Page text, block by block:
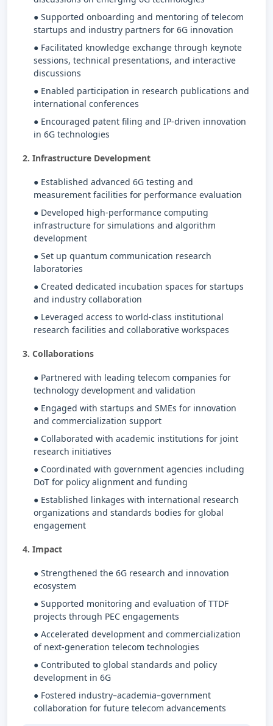
● Supported onboarding and mentoring of telecom
startups and industry partners for 6G innovation
● Facilitated knowledge exchange through keynote
sessions, technical presentations, and interactive
discussions
● Enabled participation in research publications and
international conferences
● Encouraged patent filing and IP-driven innovation
in 6G technologies
2. Infrastructure Development
● Established advanced 6G testing and
measurement facilities for performance evaluation
● Developed high-performance computing
infrastructure for simulations and algorithm
development
● Set up quantum communication research
laboratories
● Created dedicated incubation spaces for startups
and industry collaboration
● Leveraged access to world-class institutional
research facilities and collaborative workspaces
3. Collaborations
● Partnered with leading telecom companies for
technology development and validation
● Engaged with startups and SMEs for innovation
and commercialization support
● Collaborated with academic institutions for joint
research initiatives
● Coordinated with government agencies including
DoT for policy alignment and funding
● Established linkages with international research
organizations and standards bodies for global
engagement
4. Impact
● Strengthened the 6G research and innovation
ecosystem
● Supported monitoring and evaluation of TTDF
projects through PEC engagements
● Accelerated development and commercialization
of next-generation telecom technologies
● Contributed to global standards and policy
development in 6G
● Fostered industry–academia–government
collaboration for future telecom advancements